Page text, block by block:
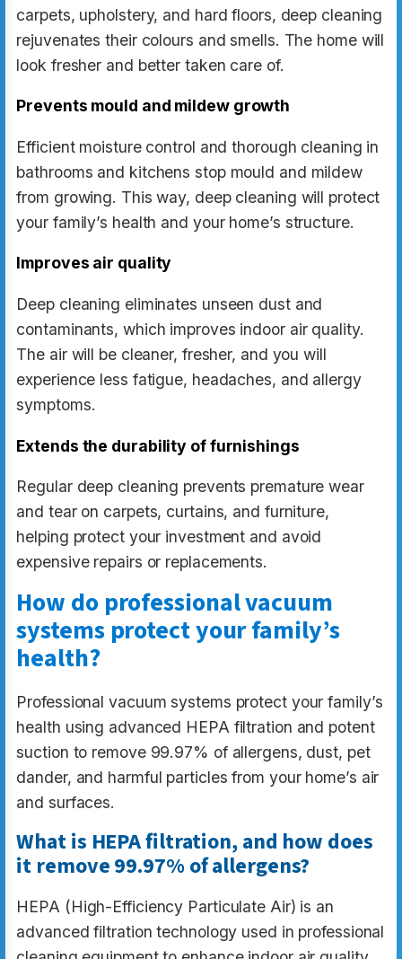
carpets, upholstery, and hard floors, deep cleaning
rejuvenates their colours and smells. The home will
look fresher and better taken care of.
Prevents mould and mildew growth
Efficient moisture control and thorough cleaning in
bathrooms and kitchens stop mould and mildew
from growing. This way, deep cleaning will protect
your family’s health and your home’s structure.
Improves air quality
Deep cleaning eliminates unseen dust and
contaminants, which improves indoor air quality.
The air will be cleaner, fresher, and you will
experience less fatigue, headaches, and allergy
symptoms.
Extends the durability of furnishings
Regular deep cleaning prevents premature wear
and tear on carpets, curtains, and furniture,
helping protect your investment and avoid
expensive repairs or replacements.
How do professional vacuum
systems protect your family’s
health?
Professional vacuum systems protect your family’s
health using advanced HEPA filtration and potent
suction to remove 99.97% of allergens, dust, pet
dander, and harmful particles from your home’s air
and surfaces.
What is HEPA filtration, and how does
it remove 99.97% of allergens?
HEPA (High-Efficiency Particulate Air) is an
advanced filtration technology used in professional